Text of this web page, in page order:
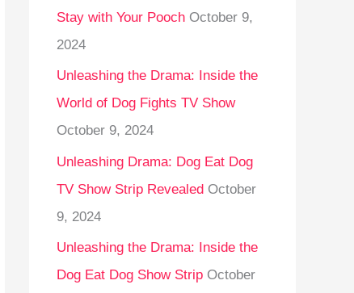
Stay with Your Pooch October 9,
2024
Unleashing the Drama: Inside the
World of Dog Fights TV Show
October 9, 2024
Unleashing Drama: Dog Eat Dog
TV Show Strip Revealed October
9, 2024
Unleashing the Drama: Inside the
Dog Eat Dog Show Strip October